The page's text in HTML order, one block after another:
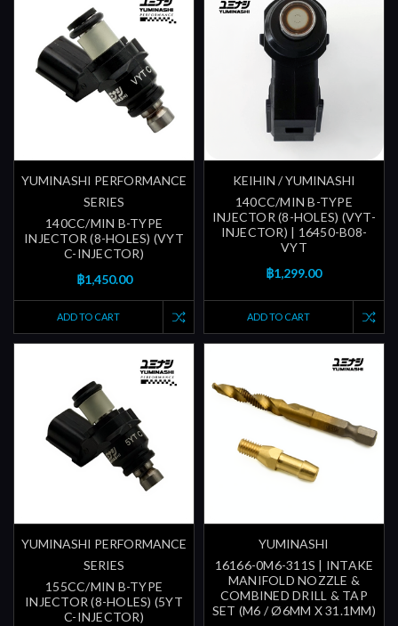
YUMINASHI PERFORMANCE
SERIES
140CC/MIN B-TYPE
INJECTOR (8-HOLES) (VYT
C-INJECTOR)
฿1,450.00
ADD TO CART
KEIHIN / YUMINASHI
140CC/MIN B-TYPE
INJECTOR (8-HOLES) (VYT-
INJECTOR) | 16450-B08-
VYT
฿1,299.00
ADD TO CART
YUMINASHI PERFORMANCE
SERIES
155CC/MIN B-TYPE
INJECTOR (8-HOLES) (5YT
C-INJECTOR)
YUMINASHI
16166-0M6-311S | INTAKE
MANIFOLD NOZZLE &
COMBINED DRILL & TAP
SET (M6 / Ø6MM X 31.1MM)